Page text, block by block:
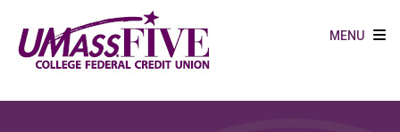
MENU